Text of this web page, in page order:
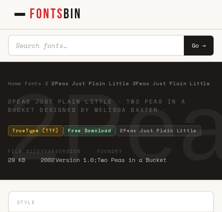
FONTSBIN
Go →
Home Fonts 2 ·2Peas Just Plain Little 2Peas Just Plain Little
2PEAS JUST PLAIN LITTLE · TWO PEAS IN A
BUCKET DESIGNED BY MELISSA BAXTER ·
TrueType (TTF) Free Download 2Peas Just Plain Little
FILE SIZE
29 KB
YEAR
2002
VERSION
Version 1.0;
FOUNDRY
Two Peas in a Bucket
STYLE